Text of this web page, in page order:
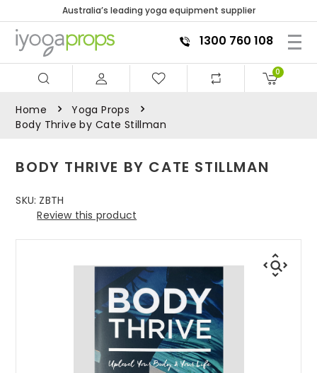
Australia’s leading yoga equipment supplier
1300 760 108
0
Home
Yoga Props
Body Thrive by Cate Stillman
BODY THRIVE BY CATE STILLMAN
SKU: ZBTH
Review this product